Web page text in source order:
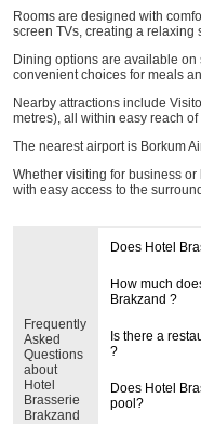
Rooms are designed with
screen TVs, creating a relaxing
Dining options are available
convenient choices for meals
Nearby attractions include
metres), all within easy reach of
The nearest airport is Borkum
Whether visiting for business
with easy access to the
Frequently
Asked
Questions
about
Hotel
Brasserie
Brakzand
Does Hotel
How much
Brakzand ?
Is there a
?
Does Hotel
pool?